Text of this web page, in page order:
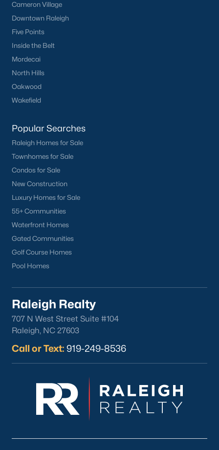
Cameron Village
Downtown Raleigh
Five Points
Inside the Belt
Mordecai
North Hills
Oakwood
Wakefield
Popular Searches
Raleigh Homes for Sale
Townhomes for Sale
Condos for Sale
New Construction
Luxury Homes for Sale
55+ Communities
Waterfront Homes
Gated Communities
Golf Course Homes
Pool Homes
Raleigh Realty
707 N West Street Suite #104
Raleigh, NC 27603
Call or Text: 919-249-8536